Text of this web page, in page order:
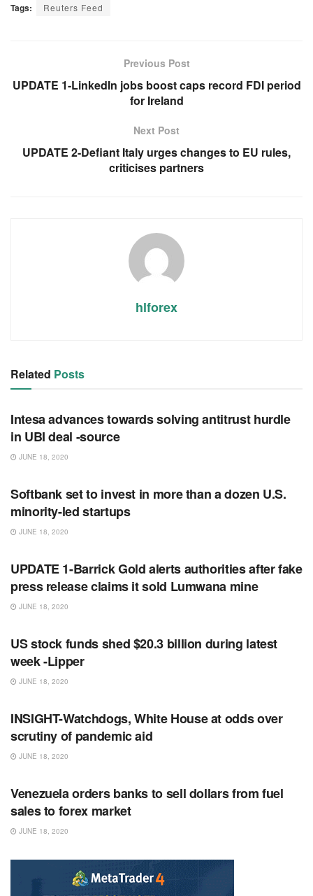
Tags: Reuters Feed
Previous Post
UPDATE 1-LinkedIn jobs boost caps record FDI period
for Ireland
Next Post
UPDATE 2-Defiant Italy urges changes to EU rules,
criticises partners
hlforex
Related Posts
RSS FEED
Intesa advances towards solving antitrust hurdle
in UBI deal -source
JUNE 18, 2020
Softbank set to invest in more than a dozen U.S.
minority-led startups
JUNE 18, 2020
UPDATE 1-Barrick Gold alerts authorities after fake
press release claims it sold Lumwana mine
JUNE 18, 2020
US stock funds shed $20.3 billion during latest
week -Lipper
JUNE 18, 2020
INSIGHT-Watchdogs, White House at odds over
scrutiny of pandemic aid
JUNE 18, 2020
Venezuela orders banks to sell dollars from fuel
sales to forex market
JUNE 18, 2020